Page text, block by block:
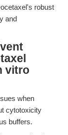
robust
and
vitro
when
cytotoxicity
buffers.